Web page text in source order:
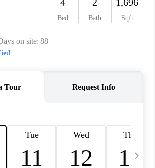
MEET THE TEAM
HOME VALUE
CAREERS
ABOUT PLACE